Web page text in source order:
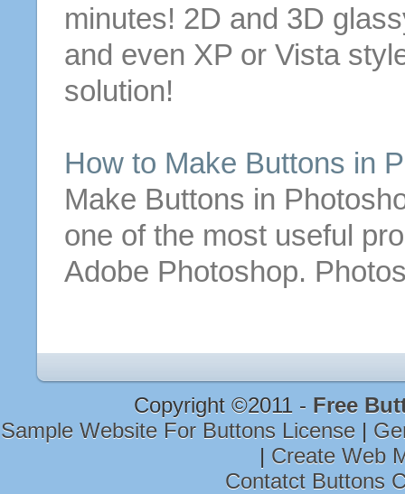
minutes! 2D and 3D
and even XP or Vista
solution!
How to Make Buttons in
Make Buttons in
one of the most useful
Adobe Photoshop.
Copyright ©2011 - Free
Sample Website For Buttons License |
| Create Web
Contatct Buttons